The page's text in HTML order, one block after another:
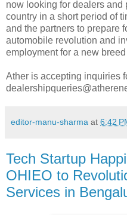
now looking for dealers and
country in a short period of
and the partners to prepare
automobile revolution and
employment for a new
Ather is accepting inquiries
editor-manu-sharma at 6:42
Tech Startup
OHIEO to
Services in